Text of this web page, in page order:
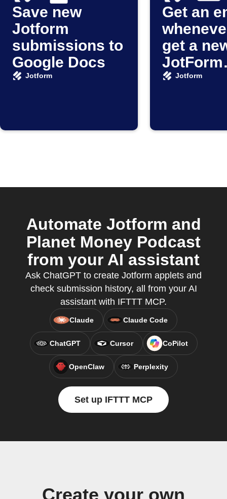
Save new
Jotform
submissions to
Google Docs
Jotform
Get an
get a
JotForm
Jotform
Automate Jotform and
Planet Money Podcast
from your AI assistant
Ask ChatGPT to create Jotform applets and
check submission history, all from your AI
assistant with IFTTT MCP.
Claude Claude Code
ChatGPT Cursor CoPilot
OpenClaw Perplexity
Set up IFTTT MCP
Create your own